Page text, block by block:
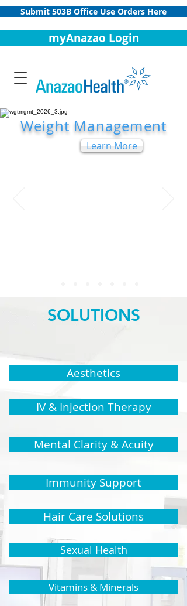
Submit 503B Office Use Orders Here
myAnazao Login
Weight Management
Learn More
SOLUTIONS
Aesthetics
IV & Injection Therapy
Mental Clarity & Acuity
Immunity Support
Hair Care Solutions
Sexual Health
Vitamins & Minerals